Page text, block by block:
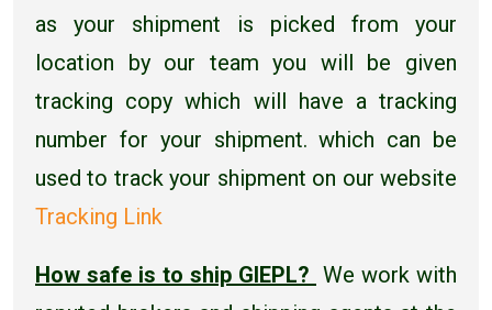
as your shipment is picked from your
location by our team you will be given
tracking copy which will have a tracking
number for your shipment. which can be
used to track your shipment on our website
Tracking Link
How safe is to ship GIEPL? We work with